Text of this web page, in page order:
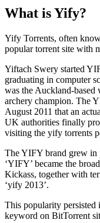
What is Yify?
Yify Torrents, often
popular torrent site with
Yiftach Swery started
graduating in computer
was the Auckland-based
archery champion. The
August 2011 that an
UK authorities finally
visiting the yify torrents
The YIFY brand grew in
‘YIFY’ became the
Kickass, together with
‘yify 2013’.
This popularity persisted
keyword on BitTorrent